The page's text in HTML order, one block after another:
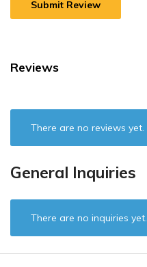
Reviews
There are no reviews yet.
General Inquiries
There are no inquiries yet.